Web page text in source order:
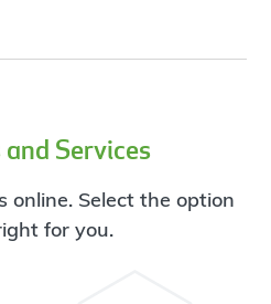
Services
online. Select the option
for you.